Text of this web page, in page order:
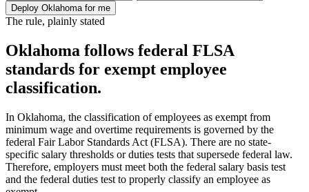
Deploy Oklahoma for me
The rule, plainly stated
Oklahoma follows federal FLSA
standards for exempt employee
classification.
In Oklahoma, the classification of employees as exempt from
minimum wage and overtime requirements is governed by the
federal Fair Labor Standards Act (FLSA). There are no state-
specific salary thresholds or duties tests that supersede federal law.
Therefore, employers must meet both the federal salary basis test
and the federal duties test to properly classify an employee as